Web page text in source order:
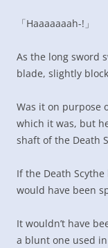
「Haaaaaaah-!」
As the long sword
blade, slightly
Was it on purpose
which it was, but
shaft of the Death
If the Death
would have been
It wouldn’t have
a blunt one used